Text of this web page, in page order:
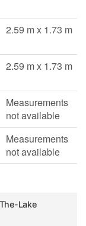
2.59 m x 1.73 m
2.59 m x 1.73 m
Measurements
not available
Measurements
not available
Lake